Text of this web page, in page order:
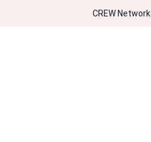
CREW Network